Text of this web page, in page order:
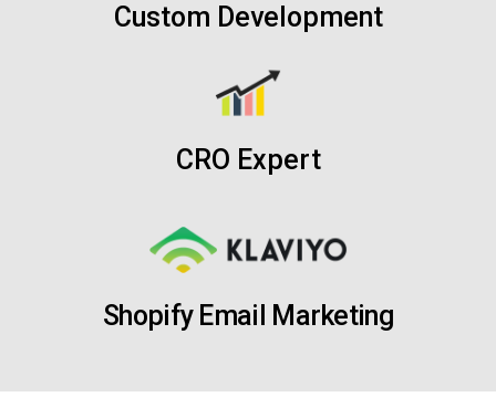
Custom Development
CRO Expert
Shopify Email Marketing